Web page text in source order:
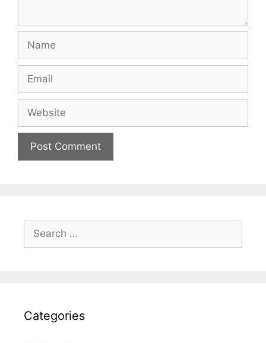
Name
Email
Website
Search
for:
Categories